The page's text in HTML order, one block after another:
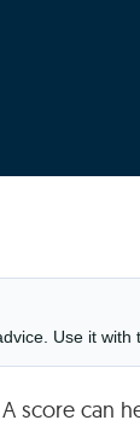
Use it
score can